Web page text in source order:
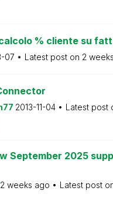
% cliente su
07 Latest post on 2
2013-11-04
Latest post
September 2025
2 weeks ago
Latest post